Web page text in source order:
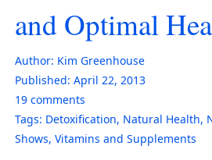
and Optimal
Author: Kim Greenhouse
Published: April 22, 2013
19 comments
Tags: Detoxification, Natural Health,
Shows, Vitamins and Supplements